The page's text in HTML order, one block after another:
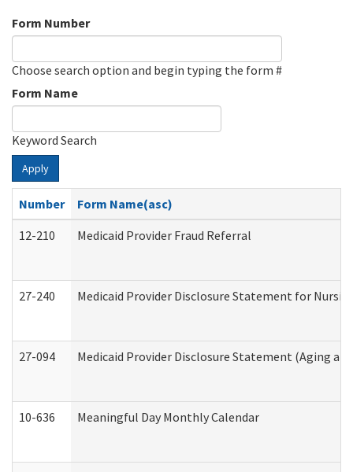
Form Number
Choose search option and begin typing the form #
Form Name
Keyword Search
Apply
Number
Form Name(asc)
12-210
Medicaid Provider Fraud Referral
27-240 Medicaid Provider Disclosure Statement for
27-094 Medicaid Provider Disclosure Statement (Aging
10-636 Meaningful Day Monthly Calendar